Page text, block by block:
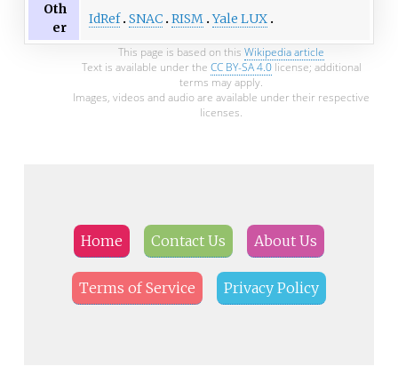
Oth
er
IdRef SNAC RISM Yale LUX
This page is based on this Wikipedia article
Text is available under the CC BY-SA 4.0license; additional
terms may apply.
Images, videos and audio are available under their respective
licenses.
Home Contact Us About Us
Terms of Service Privacy Policy